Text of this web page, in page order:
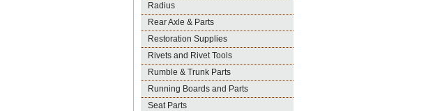
Radius
Rear Axle & Parts
Restoration Supplies
Rivets and Rivet Tools
Rumble & Trunk Parts
Running Boards and Parts
Seat Parts